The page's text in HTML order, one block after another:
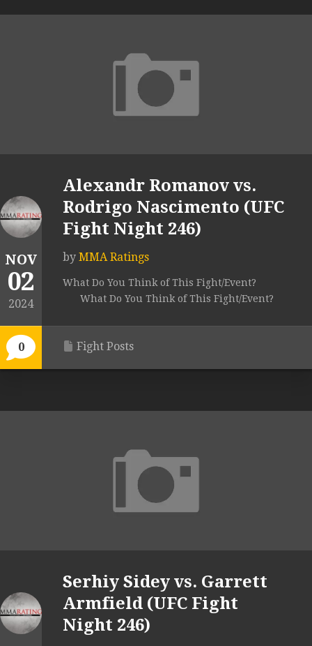
NOV
02
2024
0
Alexandr Romanov vs.
Rodrigo Nascimento (UFC
Fight Night 246)
by MMA Ratings
What Do You Think of This Fight/Event?
What Do You Think of This Fight/Event?
Fight Posts
Serhiy Sidey vs. Garrett
Armfield (UFC Fight
Night 246)